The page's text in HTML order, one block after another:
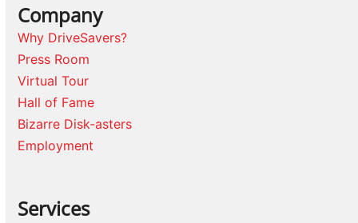
Company
Why DriveSavers?
Press Room
Virtual Tour
Hall of Fame
Bizarre Disk-asters
Employment
Services